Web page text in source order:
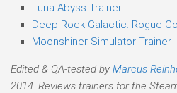
Luna Abyss Trainer
Deep Rock Galactic: Rogue
Moonshiner Simulator Trainer
Edited & QA-tested by Marcus
2014. Reviews trainers for the